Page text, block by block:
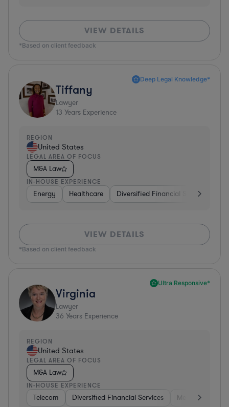
VIEW DETAILS
*Based on client feedback
Deep Legal Knowledge*
Tiffany
Lawyer
13 Years Experience
REGION
United States
LEGAL AREA OF FOCUS
M&A Law
IN-HOUSE EXPERIENCE
Energy Healthcare Diversified Financial Services
VIEW DETAILS
*Based on client feedback
Ultra Responsive*
Virginia
Lawyer
36 Years Experience
REGION
United States
LEGAL AREA OF FOCUS
M&A Law
IN-HOUSE EXPERIENCE
Telecom Diversified Financial Services Media